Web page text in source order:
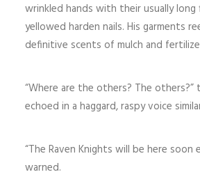
wrinkled hands with their usually long
yellowed harden nails. His garments
definitive scents of mulch and
“Where are the others? The others?”
echoed in a haggard, raspy voice
“The Raven Knights will be here soon
warned.